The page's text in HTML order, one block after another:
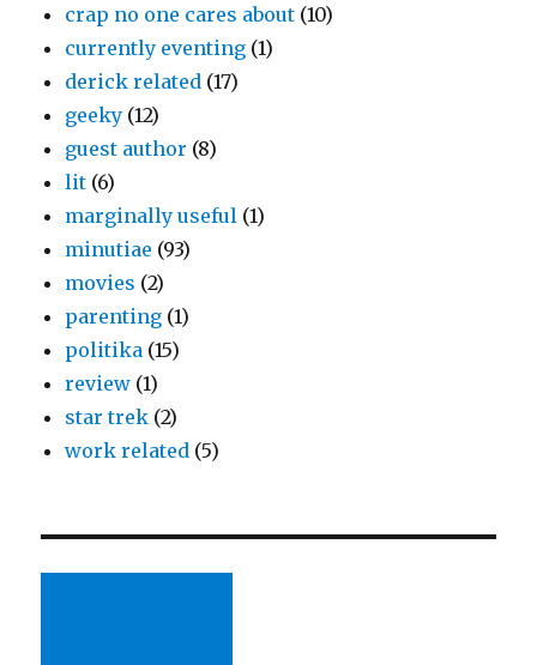
crap no one cares about (10)
currently eventing (1)
derick related (17)
geeky (12)
guest author (8)
lit (6)
marginally useful (1)
minutiae (93)
movies (2)
parenting (1)
politika (15)
review (1)
star trek (2)
work related (5)